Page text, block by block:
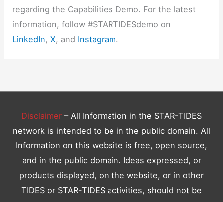
regarding the Capabilities Demo. For the latest
information, follow #STARTIDESdemo on
LinkedIn,X, and Instagram.
Disclaimer – All Information in the STAR-TIDES
network is intended to be in the public domain. All
Information on this website is free, open source,
and in the public domain. Ideas expressed, or
products displayed, on the website, or in other
TIDES or STAR-TIDES activities, should not be